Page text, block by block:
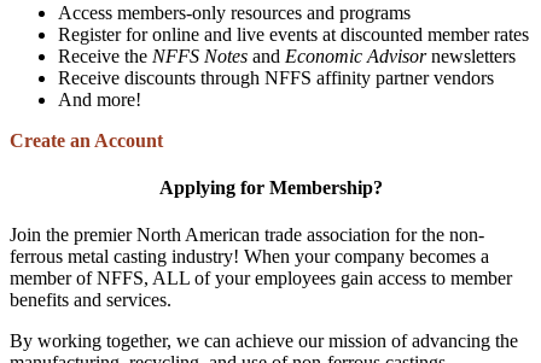
Access members-only resources and programs
Register for online and live events at discounted member rates
Receive the NFFS Notes and Economic Advisornewsletters
Receive discounts through NFFS affinity partner vendors
And more!
Create an Account
Applying for Membership?
Join the premier North American trade association for the non-
ferrous metal casting industry! When your company becomes a
member of NFFS, ALL of your employees gain access to member
benefits and services.
By working together, we can achieve our mission of advancing the